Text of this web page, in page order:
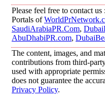
Please feel free to contact us :
Portals of
SaudiArabiaPR.Com,
AbuDhabiPR.com,
The content, images, and
contributions from third-
used with appropriate
does not guarantee the
Privacy Policy.